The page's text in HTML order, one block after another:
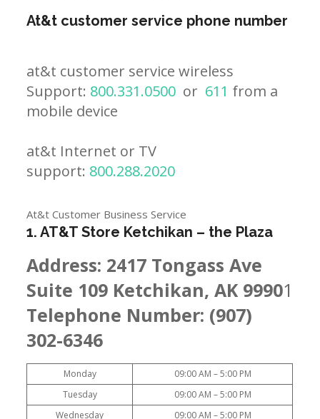
At&t customer service phone number
at&t customer service wireless
Support: 800.331.0500 or 611 from a
mobile device
at&t Internet or TV
support: 800.288.2020
At&t Customer Business Service
1. AT&T Store Ketchikan – the Plaza
Address: 2417 Tongass Ave
Suite 109 Ketchikan, AK 99901
Telephone Number: (907)
302-6346
Monday
09:00 AM – 5:00 PM
Tuesday
09:00 AM – 5:00 PM
Wednesday
09:00 AM – 5:00 PM